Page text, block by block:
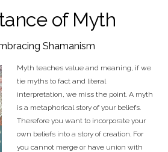
of Myth
Shamanism
Myth teaches value and meaning, if we
tie myths to fact and literal
interpretation, we miss the point. A myth
is a metaphorical story of your beliefs.
Therefore you want to incorporate your
own beliefs into a story of creation. For
you cannot merge or have union with